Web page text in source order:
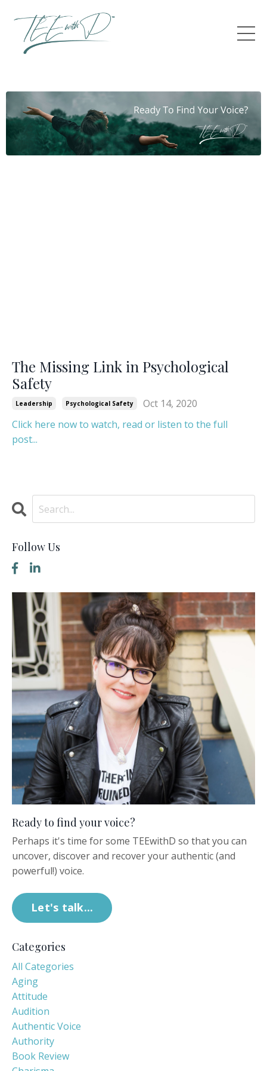
The Missing Link in Psychological
Safety
Leadership Psychological Safety
Oct 14, 2020
Click here now to watch, read or listen to the full
post...
Follow Us
Ready to find your voice?
Perhaps it's time for some TEEwithD so that you can
uncover, discover and recover your authentic (and
powerful!) voice.
Let's talk...
Categories
All Categories
Aging
Attitude
Audition
Authentic Voice
Authority
Book Review